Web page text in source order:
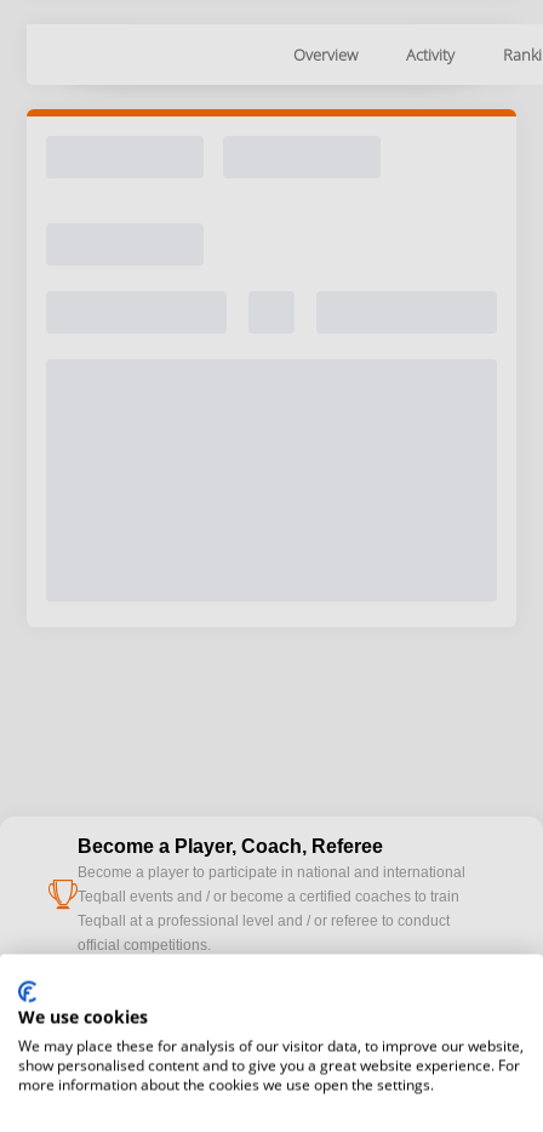
Overview Activity
cup
Become a Player, Coach, Referee
Become a player to participate in national and international
Teqball events and / or become a certified coaches to train
Teqball at a professional level and / or referee to conduct
official competitions.
camera
Media accreditation
registration here.
We use cookies
We may place these for analysis of our visitor data, to improve our website,
show personalised content and to give you a great website experience. For
more information about the cookies we use open the settings.